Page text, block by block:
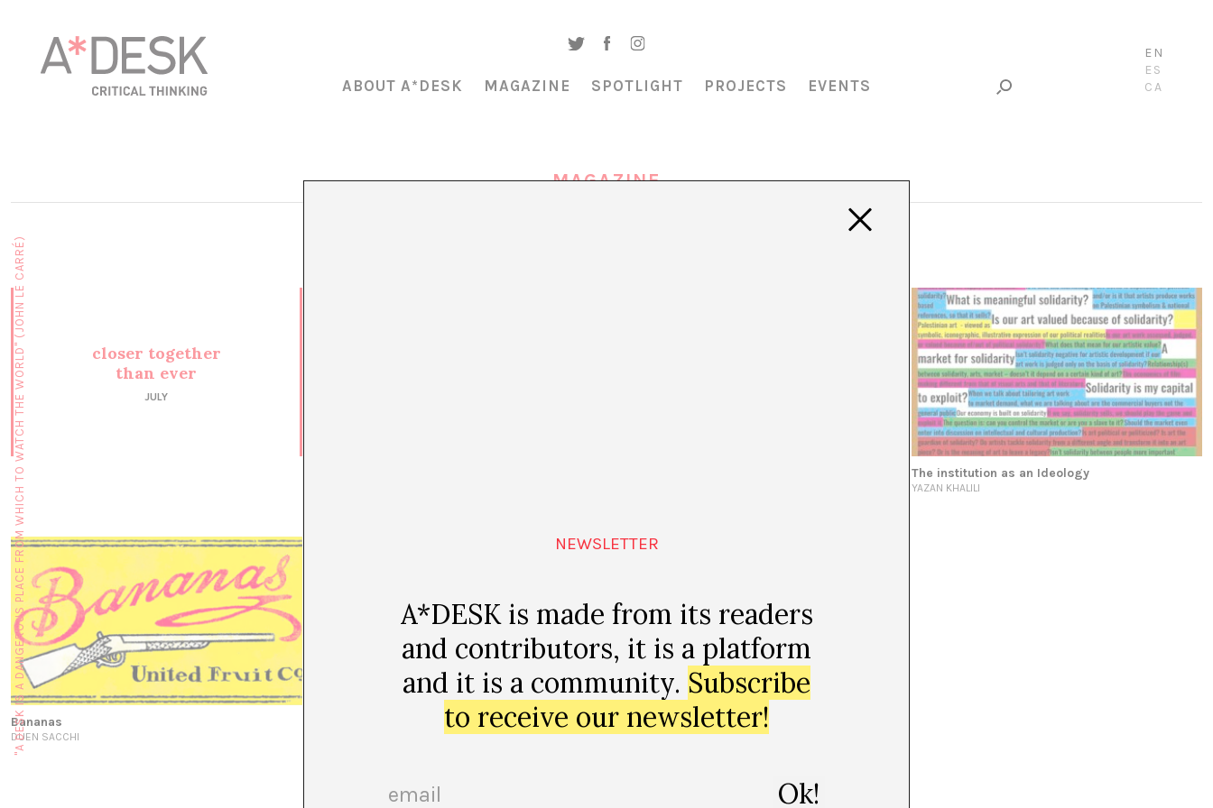
EN
ES
CA
ABOUT A*DESK MAGAZINE SPOTLIGHT PROJECTS EVENTS
MAGAZINE
closer together
than ever
JULY
The institution as an Ideology
YAZAN KHALILI
Bananas
DUEN SACCHI
NEWSLETTER
A*DESK is made from its readers
and contributors, it is a platform
and it is a community. Subscribe
to receive our newsletter!
"A DESK IS A DANGEROUS PLACE FROM WHICH TO WATCH THE WORLD" (JOHN LE CARRÉ)